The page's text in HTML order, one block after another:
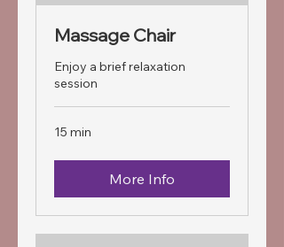
Massage Chair
Enjoy a brief relaxation
session
15 min
More Info